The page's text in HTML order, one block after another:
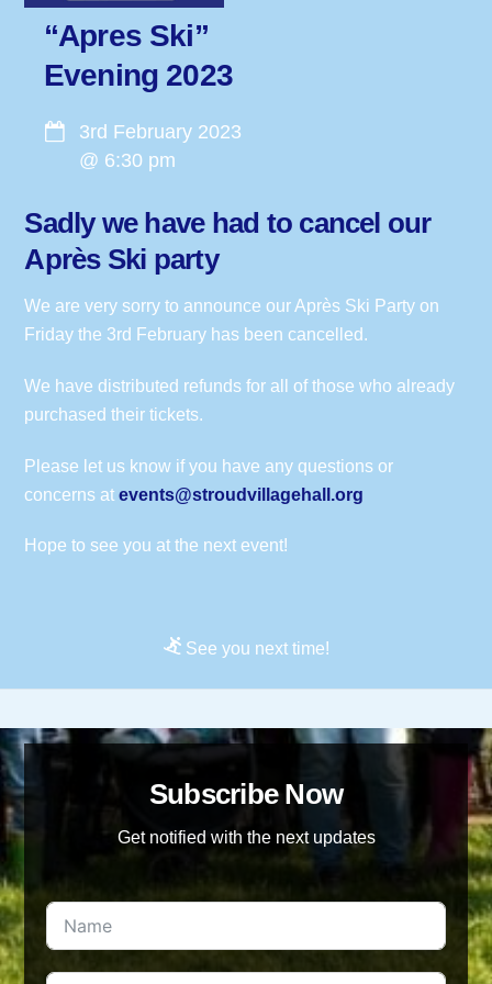
“Apres Ski”
Evening 2023
3rd February 2023
@ 6:30 pm
Sadly we have had to cancel our
Après Ski party
We are very sorry to announce our Après Ski Party on
Friday the 3rd February has been cancelled.
We have distributed refunds for all of those who already
purchased their tickets.
Please let us know if you have any questions or
concerns atevents@stroudvillagehall.org
Hope to see you at the next event!
See you next time!
Subscribe Now
Get notified with the next updates